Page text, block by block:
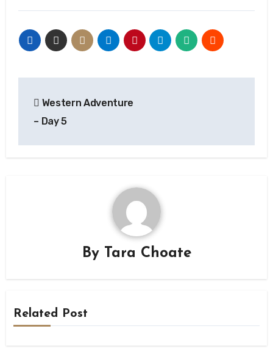
navigation
Western Adventure
– Day 5
By Tara Choate
Related Post